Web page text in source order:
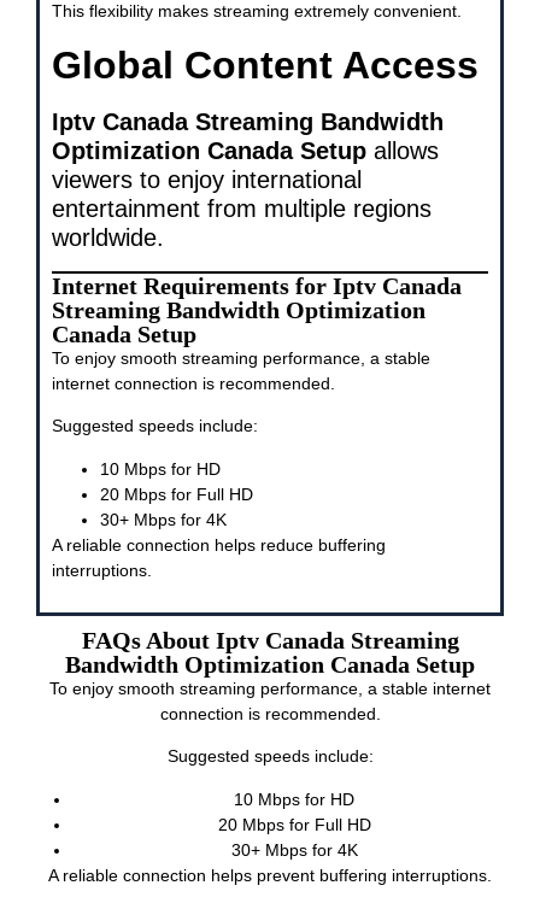
This flexibility makes streaming extremely convenient.
Global Content Access
Iptv Canada Streaming Bandwidth
Optimization Canada Setup allows
viewers to enjoy international
entertainment from multiple regions
worldwide.
Internet Requirements for Iptv Canada
Streaming Bandwidth Optimization
Canada Setup
To enjoy smooth streaming performance, a stable
internet connection is recommended.
Suggested speeds include:
10 Mbps for HD
20 Mbps for Full HD
30+ Mbps for 4K
A reliable connection helps reduce buffering
interruptions.
FAQs About Iptv Canada Streaming
Bandwidth Optimization Canada Setup
To enjoy smooth streaming performance, a stable internet
connection is recommended.
Suggested speeds include:
10 Mbps for HD
20 Mbps for Full HD
30+ Mbps for 4K
A reliable connection helps prevent buffering interruptions.